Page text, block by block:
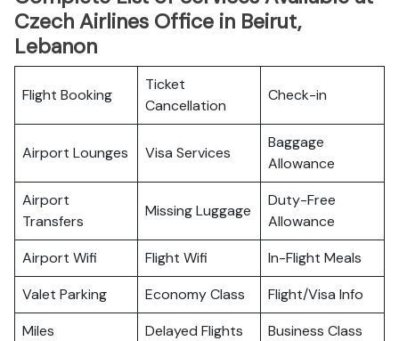
Czech Airlines Office in Beirut,
Lebanon
Flight Booking
Ticket
Cancellation
Check-in
Airport Lounges Visa Services
Baggage
Allowance
Airport
Transfers
Missing Luggage
Duty-Free
Allowance
Airport Wifi
Flight Wifi
In-Flight Meals
Valet Parking
Economy Class
Flight/Visa Info
Miles
Delayed Flights Business Class